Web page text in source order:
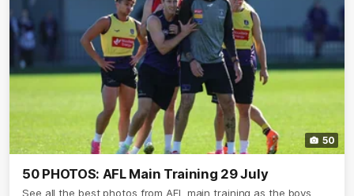
50
50 PHOTOS: AFL Main Training 29 July
See all the best photos from AFL main training as the boys